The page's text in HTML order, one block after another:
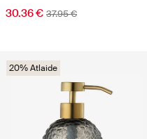
30.36 € 37.95 €
20% Atlaide